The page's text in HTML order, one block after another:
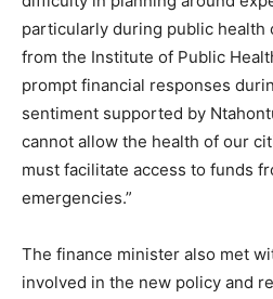
particularly during public health
from the Institute of Public
prompt financial responses
sentiment supported by
cannot allow the health of our
must facilitate access to funds
emergencies.”
The finance minister also met
involved in the new policy and